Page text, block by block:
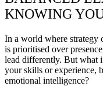
KNOWING
In a world where strategy
is prioritised over
lead differently. But what
your skills or experience,
emotional intelligence?